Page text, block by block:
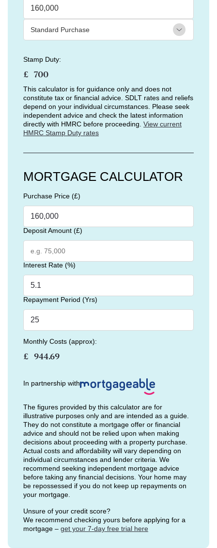
Stamp Duty:
£
This calculator is for guidance only and does not
constitute tax or financial advice. SDLT rates and reliefs
depend on your individual circumstances. Please seek
independent advice and check the latest information
directly with HMRC before proceeding. View current
HMRC Stamp Duty rates
MORTGAGE CALCULATOR
Purchase Price (£)
Deposit Amount (£)
Interest Rate (%)
Repayment Period (Yrs)
Monthly Costs (approx):
£
In partnership with
The figures provided by this calculator are for
illustrative purposes only and are intended as a guide.
They do not constitute a mortgage offer or financial
advice and should not be relied upon when making
decisions about proceeding with a property purchase.
Actual costs and affordability will vary depending on
individual circumstances and lender criteria. We
recommend seeking independent mortgage advice
before taking any financial decisions. Your home may
be repossessed if you do not keep up repayments on
your mortgage.
Unsure of your credit score?
We recommend checking yours before applying for a
mortgage – get your 7-day free trial here